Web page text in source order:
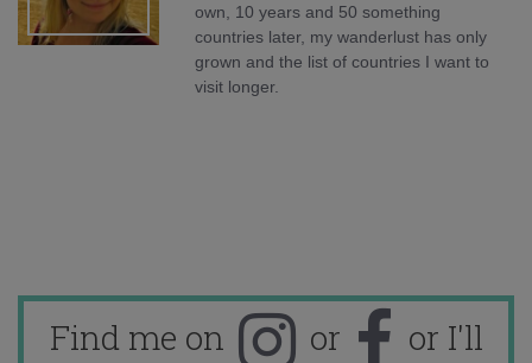
own, 10 years and 50 something
countries later, my wanderlust has only
grown and the list of countries I want to
visit longer.
Find me on or
or I'll